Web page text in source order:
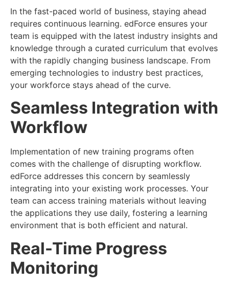
In the fast-paced world of business, staying ahead
requires continuous learning. edForce ensures your
team is equipped with the latest industry insights and
knowledge through a curated curriculum that evolves
with the rapidly changing business landscape. From
emerging technologies to industry best practices,
your workforce stays ahead of the curve.
Seamless Integration with
Workflow
Implementation of new training programs often
comes with the challenge of disrupting workflow.
edForce addresses this concern by seamlessly
integrating into your existing work processes. Your
team can access training materials without leaving
the applications they use daily, fostering a learning
environment that is both efficient and natural.
Real-Time Progress
Monitoring